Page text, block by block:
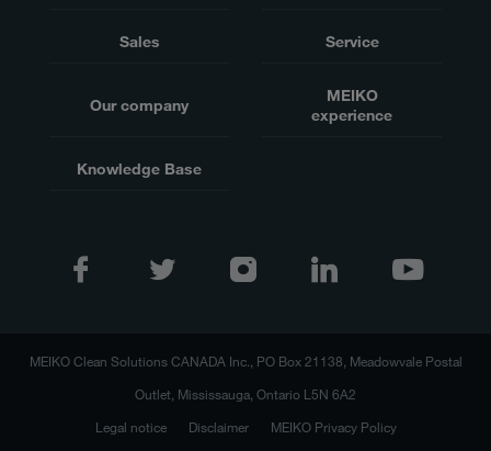
Sales Service
Our company
MEIKO
experience
Knowledge Base
MEIKO Clean Solutions CANADA Inc., PO Box 21138, Meadowvale Postal
Outlet, Mississauga, Ontario L5N 6A2
Legal notice
Disclaimer MEIKO Privacy Policy